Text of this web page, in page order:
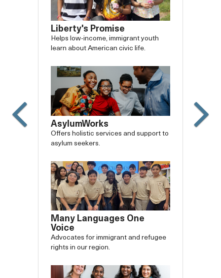
Liberty's Promise
Helps low-income, immigrant youth
learn about American civic life.
AsylumWorks
Offers holistic services and support to
asylum seekers.
Many Languages One
Voice
Advocates for immigrant and refugee
rights in our region.